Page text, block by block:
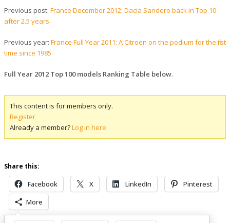
Previous post: France December 2012: Dacia Sandero back in Top 10
after 2.5 years
Previous year: France Full Year 2011: A Citroen on the podium for the first
time since 1985
Full Year 2012 Top 100 models Ranking Table below.
This content is for members only.
Register
Already a member?Log in here
Share this:
Facebook X LinkedIn
Pinterest
More